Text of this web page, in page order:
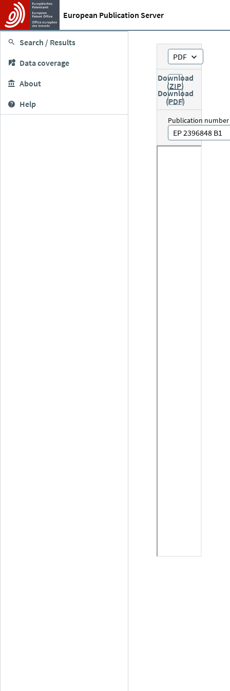
European Publication Server
Search / Results
Data coverage
About
Help
PDF
Download
(ZIP)
Download
(PDF)
Publication number
EP 2396848 B1